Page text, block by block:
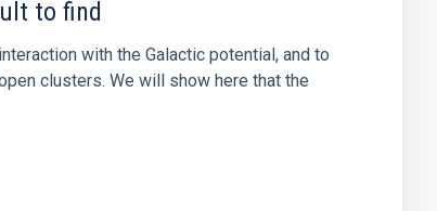
to find
with the Galactic potential, and to
clusters. We will show here that the